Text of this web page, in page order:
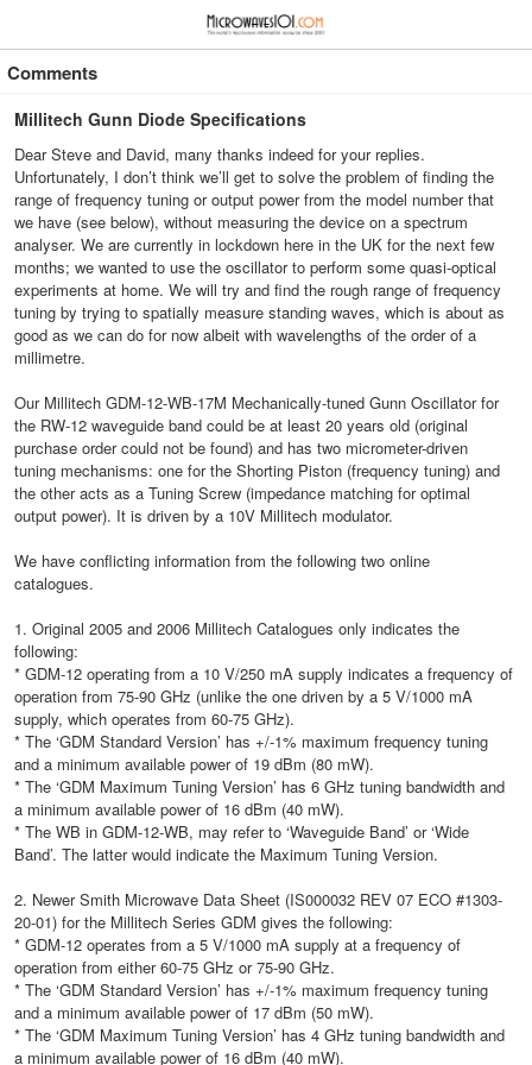
Comments
Millitech Gunn Diode Specifications
Dear Steve and David, many thanks indeed for your replies.
Unfortunately, I don’t think we’ll get to solve the problem of finding the
range of frequency tuning or output power from the model number that
we have (see below), without measuring the device on a spectrum
analyser. We are currently in lockdown here in the UK for the next few
months; we wanted to use the oscillator to perform some quasi-optical
experiments at home. We will try and find the rough range of frequency
tuning by trying to spatially measure standing waves, which is about as
good as we can do for now albeit with wavelengths of the order of a
millimetre.
Our Millitech GDM-12-WB-17M Mechanically-tuned Gunn Oscillator for
the RW-12 waveguide band could be at least 20 years old (original
purchase order could not be found) and has two micrometer-driven
tuning mechanisms: one for the Shorting Piston (frequency tuning) and
the other acts as a Tuning Screw (impedance matching for optimal
output power). It is driven by a 10V Millitech modulator.
We have conflicting information from the following two online
catalogues.
1. Original 2005 and 2006 Millitech Catalogues only indicates the
following:
* GDM-12 operating from a 10 V/250 mA supply indicates a frequency of
operation from 75-90 GHz (unlike the one driven by a 5 V/1000 mA
supply, which operates from 60-75 GHz).
* The ‘GDM Standard Version’ has +/-1% maximum frequency tuning
and a minimum available power of 19 dBm (80 mW).
* The ‘GDM Maximum Tuning Version’ has 6 GHz tuning bandwidth and
a minimum available power of 16 dBm (40 mW).
* The WB in GDM-12-WB, may refer to ‘Waveguide Band’ or ‘Wide
Band’. The latter would indicate the Maximum Tuning Version.
2. Newer Smith Microwave Data Sheet (IS000032 REV 07 ECO #1303-
20-01) for the Millitech Series GDM gives the following:
* GDM-12 operates from a 5 V/1000 mA supply at a frequency of
operation from either 60-75 GHz or 75-90 GHz.
* The ‘GDM Standard Version’ has +/-1% maximum frequency tuning
and a minimum available power of 17 dBm (50 mW).
* The ‘GDM Maximum Tuning Version’ has 4 GHz tuning bandwidth and
a minimum available power of 16 dBm (40 mW).